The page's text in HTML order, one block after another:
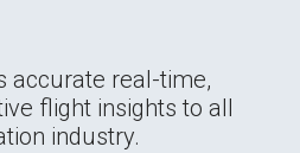
accurate real-time,
flight insights to all
industry.